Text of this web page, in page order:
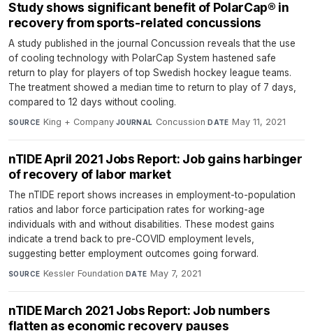
Study shows significant benefit of PolarCap® in
recovery from sports-related concussions
A study published in the journal Concussion reveals that the use
of cooling technology with PolarCap System hastened safe
return to play for players of top Swedish hockey league teams.
The treatment showed a median time to return to play of 7 days,
compared to 12 days without cooling.
SOURCE King + Company·JOURNAL Concussion·DATE May 11, 2021
nTIDE April 2021 Jobs Report: Job gains harbinger
of recovery of labor market
The nTIDE report shows increases in employment-to-population
ratios and labor force participation rates for working-age
individuals with and without disabilities. These modest gains
indicate a trend back to pre-COVID employment levels,
suggesting better employment outcomes going forward.
SOURCE Kessler Foundation·DATE May 7, 2021
nTIDE March 2021 Jobs Report: Job numbers
flatten as economic recovery pauses